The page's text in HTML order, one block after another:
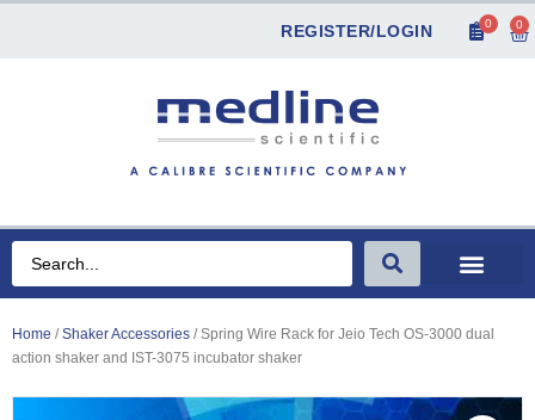
REGISTER/LOGIN 0 0
Home /Shaker Accessories / Spring Wire Rack for Jeio Tech OS-3000 dual
action shaker and IST-3075 incubator shaker